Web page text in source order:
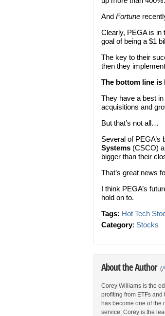
And Fortune
Clearly, PEGA is in
goal of being a $1
The key to their
then they
The bottom line is
They have a best
acquisitions and
But that’s not all…
Several of
Systems (CSCO)
bigger than their
That’s great news
I think PEGA’s
hold on to.
Tags: Hot Tech
Category: Stocks
About the Author (
Corey Williams is the
profiting from ETFs and
has become one of the
service, Corey is the